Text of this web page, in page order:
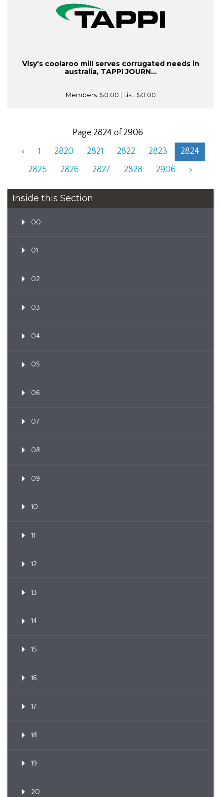
Visy's coolaroo mill serves corrugated needs in
australia, TAPPI JOURN...
Members: $0.00 | List: $0.00
Page 2824 of 2906
<
1 2820 2821 2822 2823
2824
2825
2826 2827 2828 2906 >
Inside this Section
00
01
02
03
04
05
06
07
08
09
10
11
12
13
14
15
16
17
18
19
20